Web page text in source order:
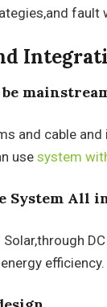
and cable
use system
System All
efficiency.